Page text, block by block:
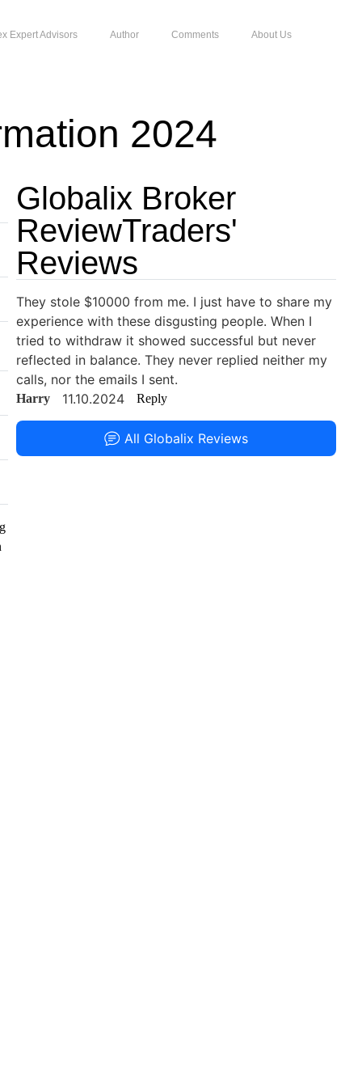
Expert Advisors Author Comments About Us
2024
Globalix Broker
ReviewTraders'
Reviews
They stole $10000 from me. I just have to share my
experience with these disgusting people. When I
tried to withdraw it showed successful but never
reflected in balance. They never replied neither my
calls, nor the emails I sent.
Harry 11.10.2024 Reply
All Globalix Reviews